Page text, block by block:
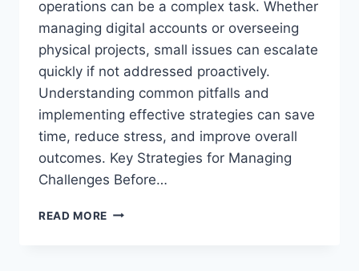
operations can be a complex task. Whether
managing digital accounts or overseeing
physical projects, small issues can escalate
quickly if not addressed proactively.
Understanding common pitfalls and
implementing effective strategies can save
time, reduce stress, and improve overall
outcomes. Key Strategies for Managing
Challenges Before…
READ MORE HOW